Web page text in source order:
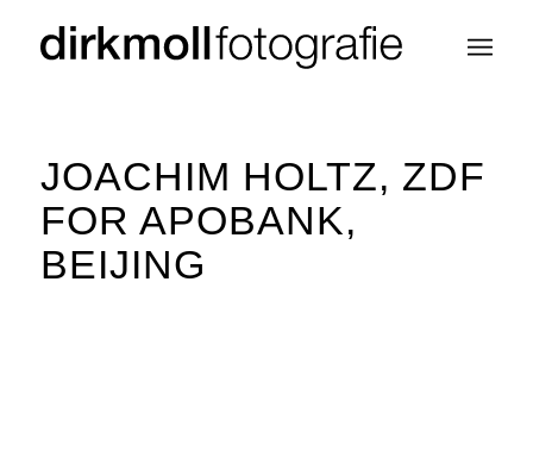
JOACHIM HOLTZ, ZDF
FOR APOBANK,
BEIJING